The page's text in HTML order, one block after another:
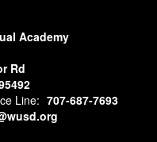
Academy
Rd
Line: 707-687-7693